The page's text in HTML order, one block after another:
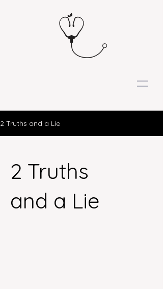
2 Truths and a Lie
2 Truths
and a Lie